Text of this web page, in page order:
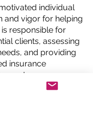
individual
and vigor for helping
responsible for
clients, assessing
and providing
insurance
strong
and take a client